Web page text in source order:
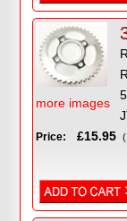
more images
Price: £15.95